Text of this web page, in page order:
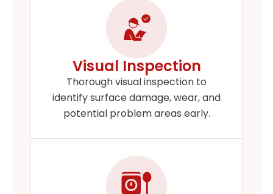
Visual Inspection
Thorough visual inspection to
identify surface damage, wear, and
potential problem areas early.